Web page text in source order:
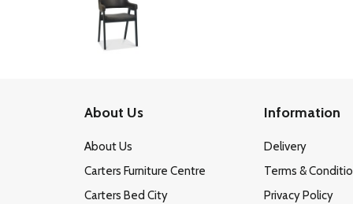
About Us
About Us
Carters Furniture Centre
Carters Bed City
Information
Delivery
Terms &
Privacy Policy